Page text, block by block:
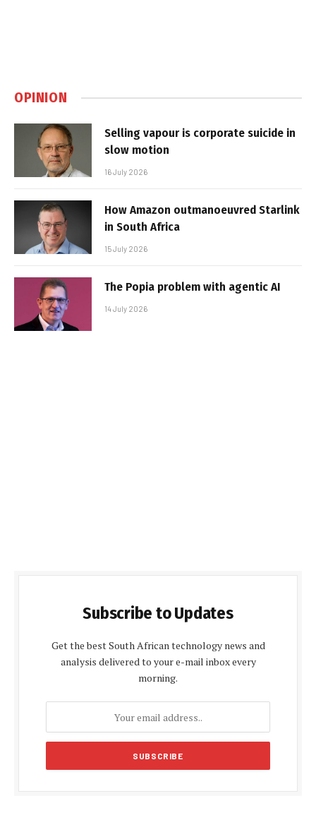
OPINION
Selling vapour is corporate suicide in
slow motion
16 July 2026
How Amazon outmanoeuvred Starlink
in South Africa
15 July 2026
The Popia problem with agentic AI
14 July 2026
Subscribe to Updates
Get the best South African technology news and
analysis delivered to your e-mail inbox every
morning.